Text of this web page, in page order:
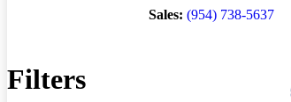
Sales: (954) 738-5637
Filters